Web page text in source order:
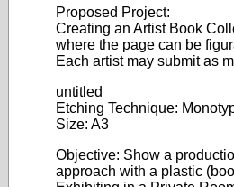
Proposed Project:
Creating an Artist Book
where the page can be
Each artist may submit as
untitled
Etching Technique:
Size: A3
Objective: Show a
approach with a plastic